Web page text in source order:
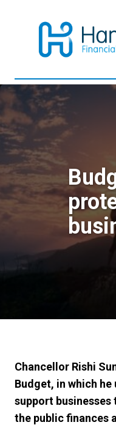
Chancellor Rishi
Budget, in which
support
the public finances